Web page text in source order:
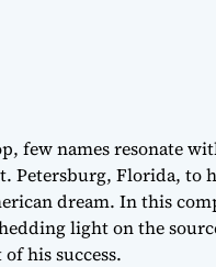
few names resonate
Petersburg, Florida, to
dream. In this
light on the
his success.